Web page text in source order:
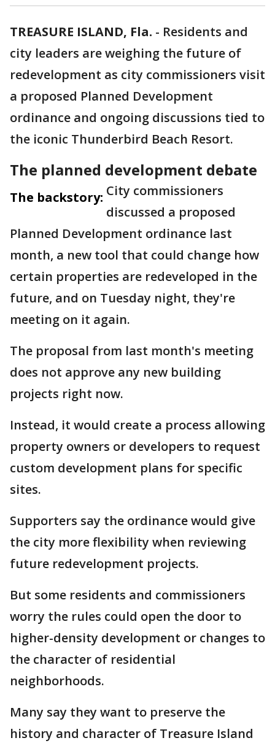
TREASURE ISLAND, Fla. - Residents and
city leaders are weighing the future of
redevelopment as city commissioners visit
a proposed Planned Development
ordinance and ongoing discussions tied to
the iconic Thunderbird Beach Resort.
The planned development debate
The backstory: City commissioners
discussed a proposed
Planned Development ordinance last
month, a new tool that could change how
certain properties are redeveloped in the
future, and on Tuesday night, they're
meeting on it again.
The proposal from last month's meeting
does not approve any new building
projects right now.
Instead, it would create a process allowing
property owners or developers to request
custom development plans for specific
sites.
Supporters say the ordinance would give
the city more flexibility when reviewing
future redevelopment projects.
But some residents and commissioners
worry the rules could open the door to
higher-density development or changes to
the character of residential
neighborhoods.
Many say they want to preserve the
history and character of Treasure Island